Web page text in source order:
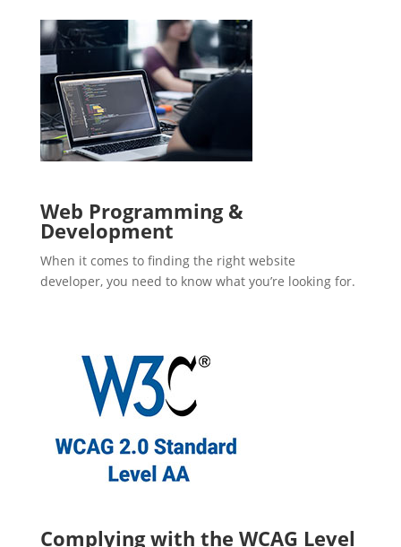
Web Programming &
Development
When it comes to finding the right website
developer, you need to know what you’re looking for.
Complying with the WCAG Level